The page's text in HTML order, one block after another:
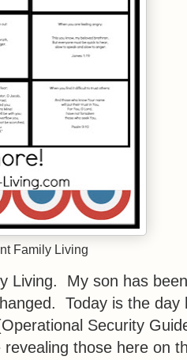
Family Living
Living. My son has
Today is the day
Security
those here on